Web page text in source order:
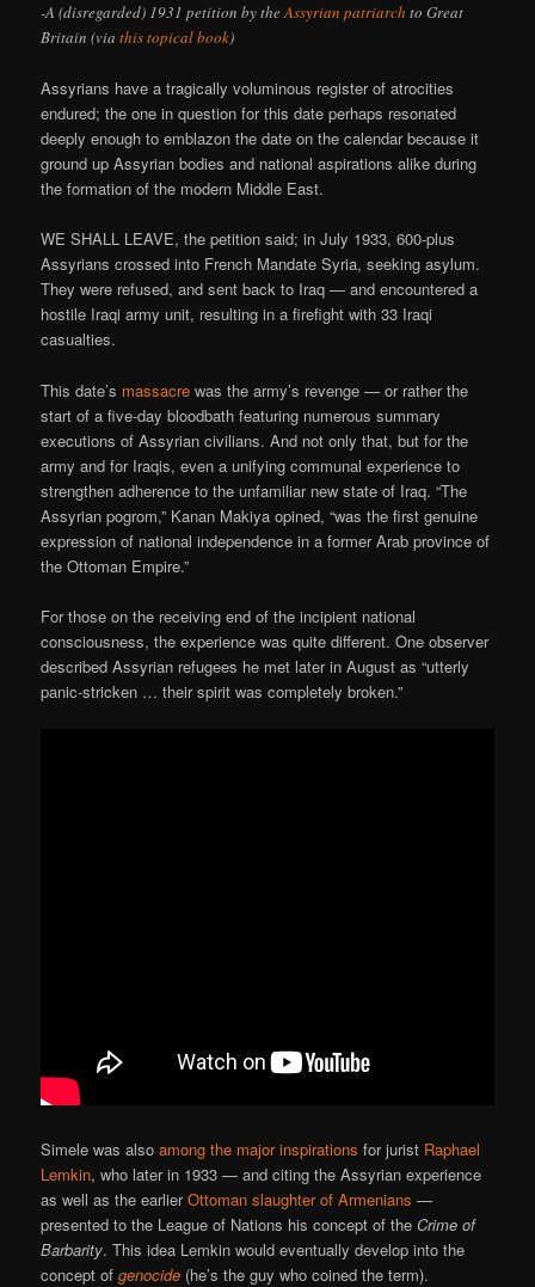
-A (disregarded) 1931 petition by theAssyrian patriarch to Great
Britain (viathis topical book)
Assyrians have a tragically voluminous register of atrocities
endured; the one in question for this date perhaps resonated
deeply enough to emblazon the date on the calendar because it
ground up Assyrian bodies and national aspirations alike during
the formation of the modern Middle East.
WE SHALL LEAVE, the petition said; in July 1933, 600-plus
Assyrians crossed into French Mandate Syria, seeking asylum.
They were refused, and sent back to Iraq — and encountered a
hostile Iraqi army unit, resulting in a firefight with 33 Iraqi
casualties.
This date’s massacre was the army’s revenge — or rather the
start of a five-day bloodbath featuring numerous summary
executions of Assyrian civilians. And not only that, but for the
army and for Iraqis, even a unifying communal experience to
strengthen adherence to the unfamiliar new state of Iraq. “The
Assyrian pogrom,” Kanan Makiya opined, “was the first genuine
expression of national independence in a former Arab province of
the Ottoman Empire.”
For those on the receiving end of the incipient national
consciousness, the experience was quite different. One observer
described Assyrian refugees he met later in August as “utterly
panic-stricken … their spirit was completely broken.”
Simele was alsoamong the major inspirations for jurist Raphael
Lemkin, who later in 1933 — and citing the Assyrian experience
as well as the earlierOttoman slaughter of Armenians —
presented to the League of Nations his concept of theCrime of
Barbarity. This idea Lemkin would eventually develop into the
concept ofgenocide (he’s the guy who coined the term).